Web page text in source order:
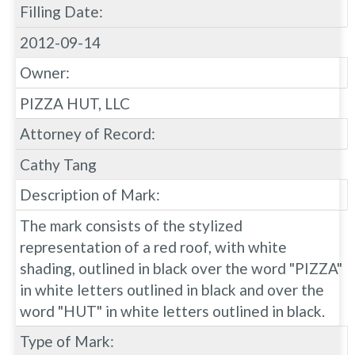
Filling Date:
2012-09-14
Owner:
PIZZA HUT, LLC
Attorney of Record:
Cathy Tang
Description of Mark:
The mark consists of the stylized
representation of a red roof, with white
shading, outlined in black over the word "PIZZA"
in white letters outlined in black and over the
word "HUT" in white letters outlined in black.
Type of Mark: